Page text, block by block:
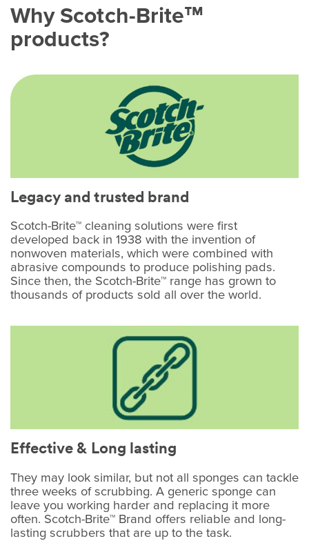
Why Scotch-Brite™
products?
Legacy and trusted brand
Scotch-Brite™ cleaning solutions were first
developed back in 1938 with the invention of
nonwoven materials, which were combined with
abrasive compounds to produce polishing pads.
Since then, the Scotch-Brite™ range has grown to
thousands of products sold all over the world.
Effective & Long lasting
They may look similar, but not all sponges can tackle
three weeks of scrubbing. A generic sponge can
leave you working harder and replacing it more
often. Scotch-Brite™ Brand offers reliable and long-
lasting scrubbers that are up to the task.